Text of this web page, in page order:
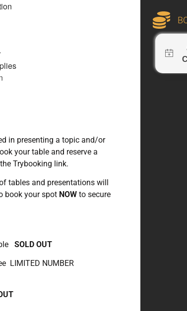
in presenting a topic and/or
your table and reserve a
Trybooking link.
tables and presentations will
book your spot NOWto secure
SOLD OUT
LIMITED NUMBER